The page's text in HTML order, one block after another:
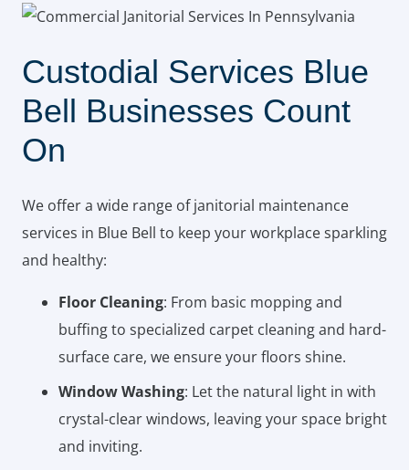
Custodial Services Blue
Bell Businesses Count
On
We offer a wide range of janitorial maintenance
services in Blue Bell to keep your workplace sparkling
and healthy:
Floor Cleaning: From basic mopping and
buffing to specialized carpet cleaning and hard-
surface care, we ensure your floors shine.
Window Washing: Let the natural light in with
crystal-clear windows, leaving your space bright
and inviting.